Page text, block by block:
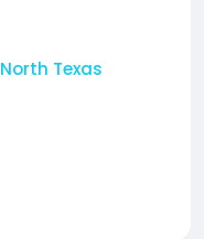
North Texas